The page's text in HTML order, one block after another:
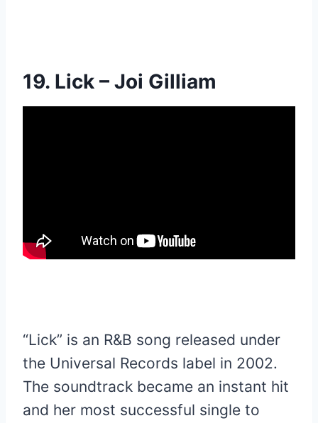
19. Lick – Joi Gilliam
“Lick” is an R&B song released under
the Universal Records label in 2002.
The soundtrack became an instant hit
and her most successful single to